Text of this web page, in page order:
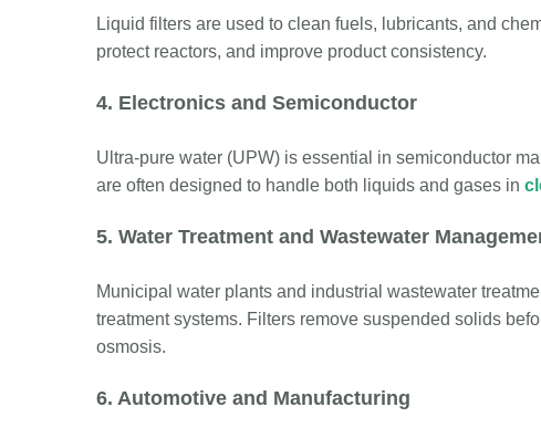
Liquid filters are used to clean fuels, lubricants, and
protect reactors, and improve product consistency.
4. Electronics and Semiconductor
Ultra-pure water (UPW) is essential in semiconductor
are often designed to handle both liquids and gases in
5. Water Treatment and Wastewater
Municipal water plants and industrial wastewater
treatment systems. Filters remove suspended solids
osmosis.
6. Automotive and Manufacturing